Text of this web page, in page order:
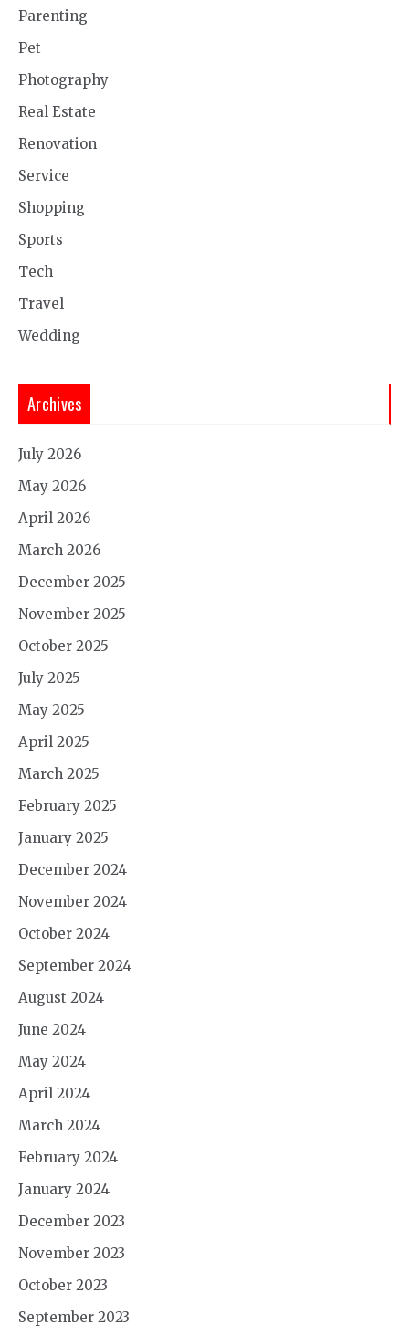
Parenting
Pet
Photography
Real Estate
Renovation
Service
Shopping
Sports
Tech
Travel
Wedding
Archives
July 2026
May 2026
April 2026
March 2026
December 2025
November 2025
October 2025
July 2025
May 2025
April 2025
March 2025
February 2025
January 2025
December 2024
November 2024
October 2024
September 2024
August 2024
June 2024
May 2024
April 2024
March 2024
February 2024
January 2024
December 2023
November 2023
October 2023
September 2023